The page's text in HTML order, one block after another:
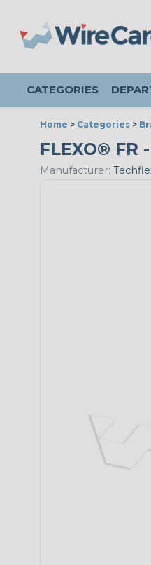
CATEGORIES
Home > Categories >
FLEXO® FR
Manufacturer: